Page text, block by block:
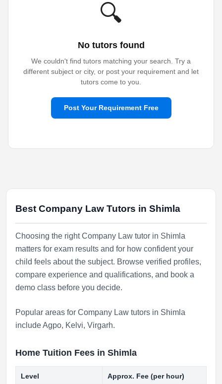
🔍
No tutors found
We couldn't find tutors matching your search. Try a
different subject or city, or post your requirement and let
tutors come to you.
Post Your Requirement Free
Best Company Law Tutors in Shimla
Choosing the right Company Law tutor in Shimla
matters for exam results and for how confident your
child feels about the subject. Browse verified profiles,
compare experience and qualifications, and book a
demo class before you decide.
Popular areas for Company Law tutors in Shimla
includeAgpo, Kelvi, Virgarh.
Home Tuition Fees in Shimla
Level Approx. Fee (per hour)